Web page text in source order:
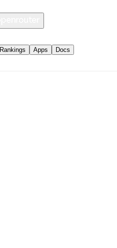
Rankings Apps Docs